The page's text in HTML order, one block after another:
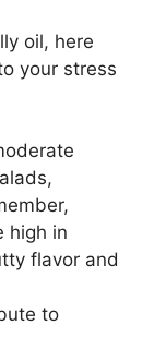
oil, here
your stress
high in
flavor and
to